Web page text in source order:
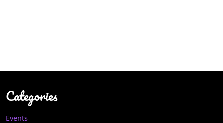
Categories
Events